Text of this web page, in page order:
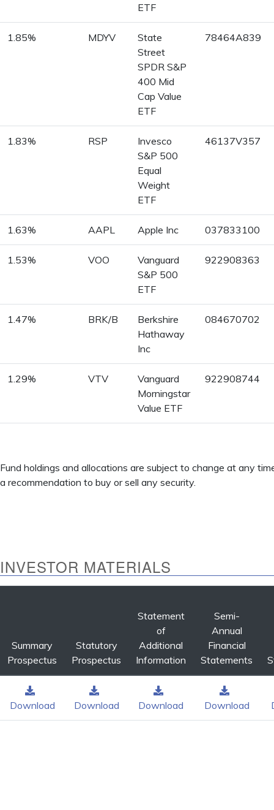
ETF
1.85% MDYV
State
Street
SPDR S&P
400 Mid
Cap Value
ETF
78464A839
1.83% RSP
Invesco
S&P 500
Equal
Weight
ETF
46137V357
1.63% AAPL Apple Inc 037833100
1.53% VOO
Vanguard
S&P 500
ETF
922908363
1.47% BRK/B
Berkshire
Hathaway
Inc
084670702
1.29% VTV
Vanguard
Morningstar
Value ETF
922908744
Fund holdings and allocations are subject to change at any
a recommendation to buy or sell any security.
INVESTOR MATERIALS
Summary
Prospectus
Statutory
Prospectus
Statement
of
Additional
Information
Semi-
Annual
Financial
Statements
Download Download Download Download